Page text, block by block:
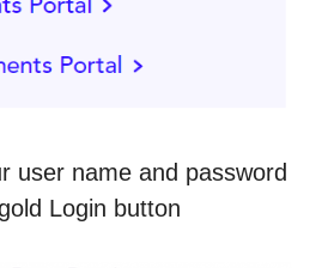
user name and password
Login button